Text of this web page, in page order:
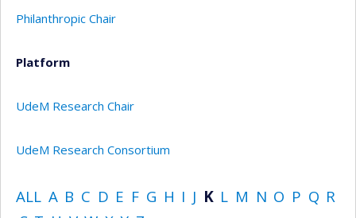
Philanthropic Chair
Platform
UdeM Research Chair
UdeM Research Consortium
ALL A B C D E F G H I J K L M N O P Q R